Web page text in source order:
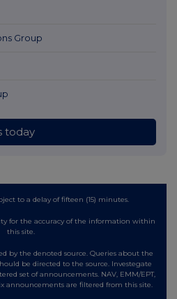
Group
today
to a delay of fifteen (15) minutes.
for the accuracy of the information within
this site.
by the denoted source. Queries about the
be directed to the source. Investegate
set of announcements. NAV, EMM/EPT,
announcements are filtered from this site.